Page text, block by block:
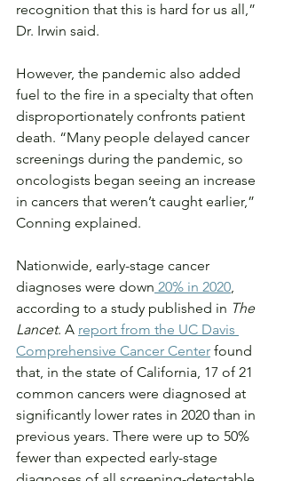
recognition that this is hard for us all,”
Dr. Irwin said.
However, the pandemic also added
fuel to the fire in a specialty that often
disproportionately confronts patient
death. “Many people delayed cancer
screenings during the pandemic, so
oncologists began seeing an increase
in cancers that weren’t caught earlier,”
Conning explained.
Nationwide, early-stage cancer
diagnoses were down 20% in 2020,
according to a study published in The
Lancet. A report from the UC Davis
Comprehensive Cancer Center found
that, in the state of California, 17 of 21
common cancers were diagnosed at
significantly lower rates in 2020 than in
previous years. There were up to 50%
fewer than expected early-stage